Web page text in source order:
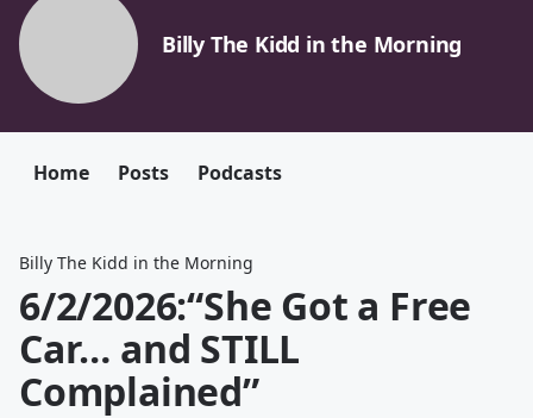
Billy The Kidd in the Morning
Home Posts Podcasts
Billy The Kidd in the Morning
6/2/2026:“She Got a Free
Car… and STILL
Complained”